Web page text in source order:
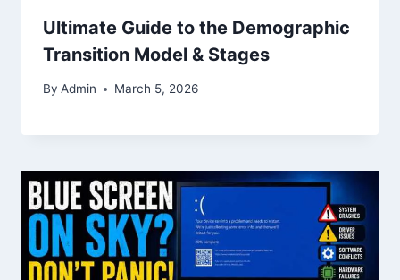
Ultimate Guide to the Demographic
Transition Model & Stages
By Admin March 5, 2026